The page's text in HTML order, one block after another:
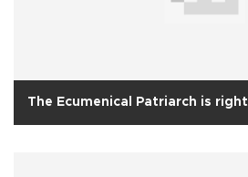
The Ecumenical Patriarch is right